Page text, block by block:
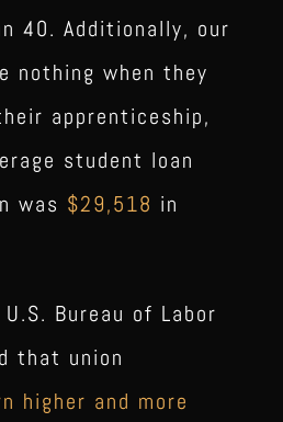
40. Additionally, our
nothing when they
apprenticeship,
student loan
was $29,518 in
Bureau of Labor
that union
higher and more